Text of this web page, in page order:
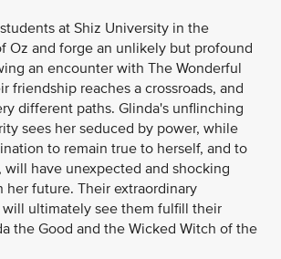
at Shiz University in the
Oz and forge an unlikely but profound
an encounter with The Wonderful
friendship reaches a crossroads, and
different paths. Glinda's unflinching
sees her seduced by power, while
to remain true to herself, and to
will have unexpected and shocking
her future. Their extraordinary
ultimately see them fulfill their
the Good and the Wicked Witch of the